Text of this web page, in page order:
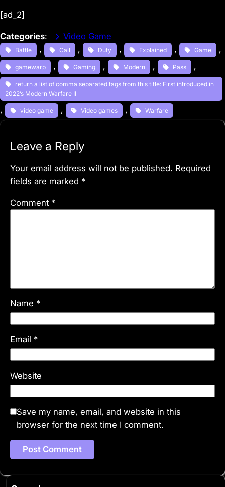
[ad_2]
Categories: Video Game
Battle , Call , Duty , Explained , Game ,
gamewarp , Gaming , Modern , Pass ,
return a list of comma separated tags from this title: First introduced in
2022’s Modern Warfare II
, video game , Video games , Warfare
Leave a Reply
Your email address will not be published. Required
fields are marked *
Comment *
Name *
Email *
Website
Save my name, email, and website in this
browser for the next time I comment.